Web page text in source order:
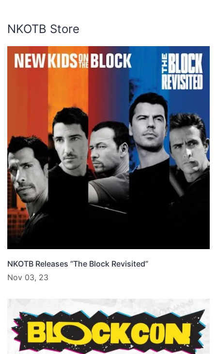
NKOTB Store
NKOTB Releases “The Block Revisited”
Nov 03, 23